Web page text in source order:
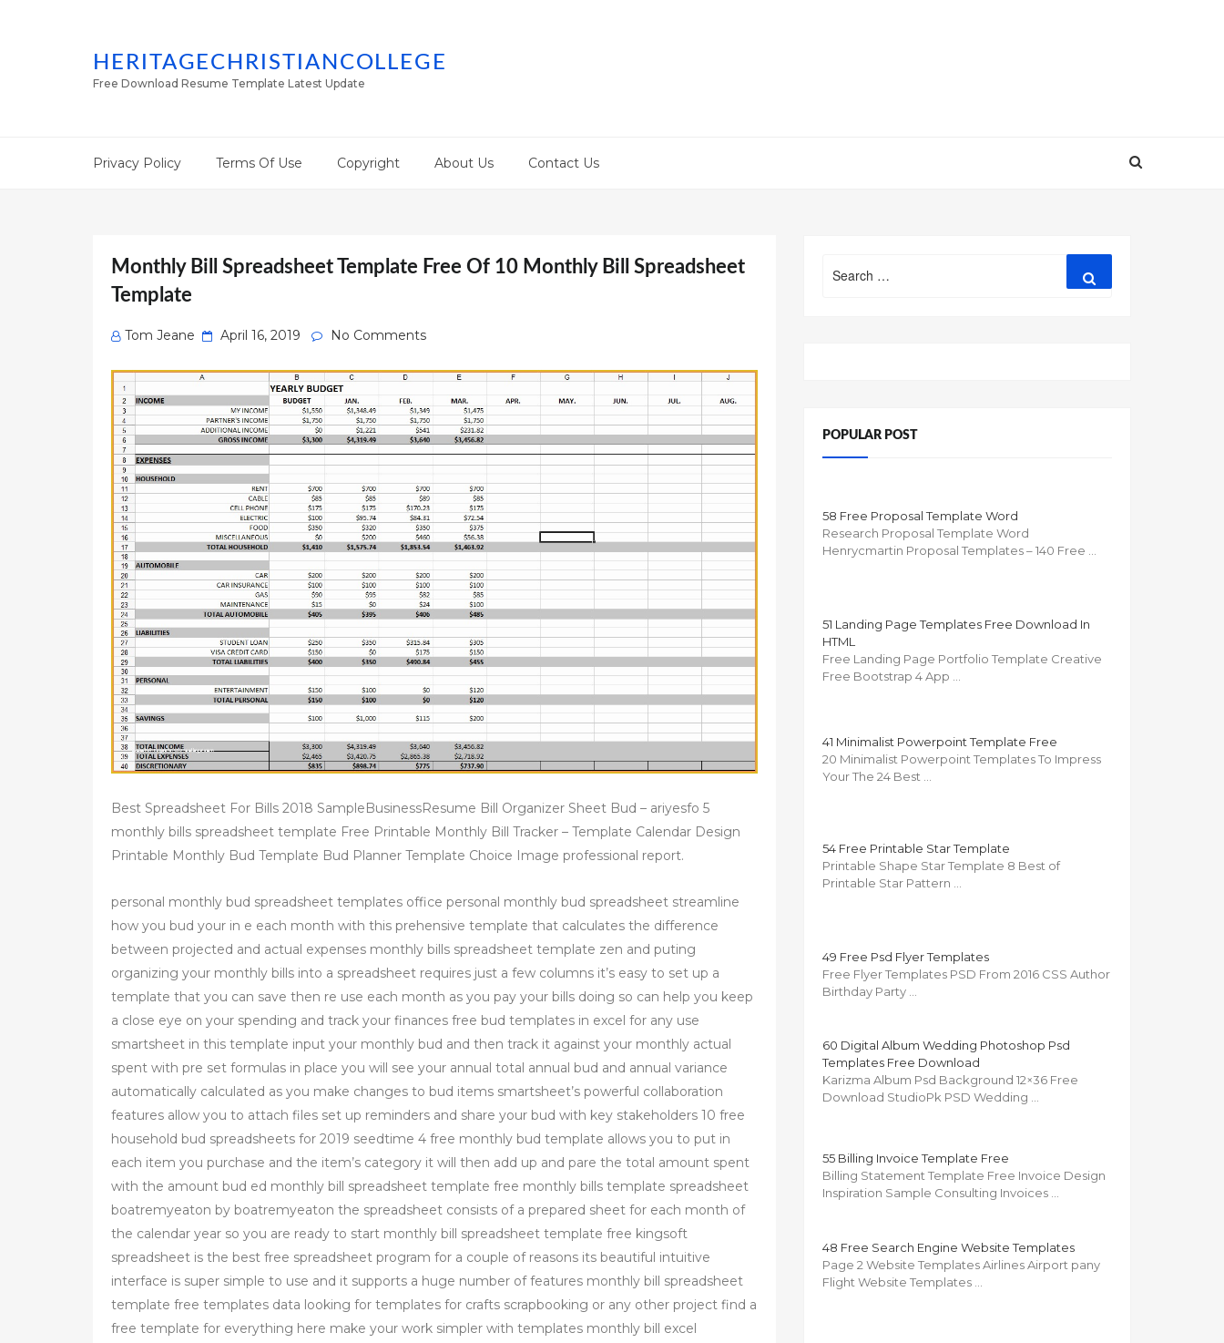
HERITAGECHRISTIANCOLLEGE
Free Download Resume Template Latest Update
Privacy Policy Terms Of Use Copyright About Us Contact Us
Monthly Bill Spreadsheet Template Free Of 10 Monthly Bill Spreadsheet
Template
Tom Jeane
Posted
April 16, 2019 No Comments
Best Spreadsheet For Bills 2018 SampleBusinessResume Bill Organizer Sheet Bud – ariyesfo 5
monthly bills spreadsheet template Free Printable Monthly Bill Tracker – Template Calendar Design
Printable Monthly Bud Template Bud Planner Template Choice Image professional report.
personal monthly bud spreadsheet templates office personal monthly bud spreadsheet streamline
how you bud your in e each month with this prehensive template that calculates the difference
between projected and actual expenses monthly bills spreadsheet template zen and puting
organizing your monthly bills into a spreadsheet requires just a few columns it’s easy to set up a
template that you can save then re use each month as you pay your bills doing so can help you keep
a close eye on your spending and track your finances free bud templates in excel for any use
smartsheet in this template input your monthly bud and then track it against your monthly actual
spent with pre set formulas in place you will see your annual total annual bud and annual variance
automatically calculated as you make changes to bud items smartsheet’s powerful collaboration
features allow you to attach files set up reminders and share your bud with key stakeholders 10 free
household bud spreadsheets for 2019 seedtime 4 free monthly bud template allows you to put in
each item you purchase and the item’s category it will then add up and pare the total amount spent
with the amount bud ed monthly bill spreadsheet template free monthly bills template spreadsheet
boatremyeaton by boatremyeaton the spreadsheet consists of a prepared sheet for each month of
the calendar year so you are ready to start monthly bill spreadsheet template free kingsoft
spreadsheet is the best free spreadsheet program for a couple of reasons its beautiful intuitive
interface is super simple to use and it supports a huge number of features monthly bill spreadsheet
template free templates data looking for templates for crafts scrapbooking or any other project find a
free template for everything here make your work simpler with templates monthly bill excel
for:
POPULAR POST
58 Free Proposal Template Word
Research Proposal Template Word
Henrycmartin Proposal Templates – 140 Free …
51 Landing Page Templates Free Download In
HTML
Free Landing Page Portfolio Template Creative
Free Bootstrap 4 App …
41 Minimalist Powerpoint Template Free
20 Minimalist Powerpoint Templates To Impress
Your The 24 Best …
54 Free Printable Star Template
Printable Shape Star Template 8 Best of
Printable Star Pattern …
49 Free Psd Flyer Templates
Free Flyer Templates PSD From 2016 CSS Author
Birthday Party …
60 Digital Album Wedding Photoshop Psd
Templates Free Download
Karizma Album Psd Background 12×36 Free
Download StudioPk PSD Wedding …
55 Billing Invoice Template Free
Billing Statement Template Free Invoice Design
Inspiration Sample Consulting Invoices …
48 Free Search Engine Website Templates
Page 2 Website Templates Airlines Airport pany
Flight Website Templates …